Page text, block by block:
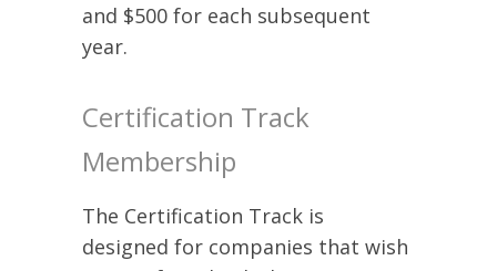
and $500 for each subsequent
year.
Certification Track
Membership
The Certification Track is
designed for companies that wish